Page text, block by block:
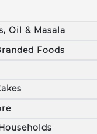
Oil & Masala
Foods